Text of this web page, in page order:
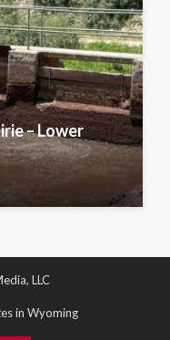
– Lower
LLC
in Wyoming